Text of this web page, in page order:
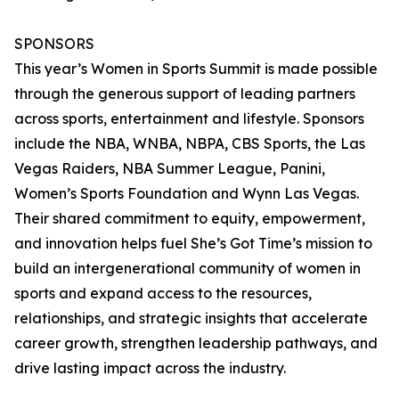
SPONSORS
This year’s Women in Sports Summit is made possible
through the generous support of leading partners
across sports, entertainment and lifestyle. Sponsors
include the NBA, WNBA, NBPA, CBS Sports, the Las
Vegas Raiders, NBA Summer League, Panini,
Women’s Sports Foundation and Wynn Las Vegas.
Their shared commitment to equity, empowerment,
and innovation helps fuel She’s Got Time’s mission to
build an intergenerational community of women in
sports and expand access to the resources,
relationships, and strategic insights that accelerate
career growth, strengthen leadership pathways, and
drive lasting impact across the industry.